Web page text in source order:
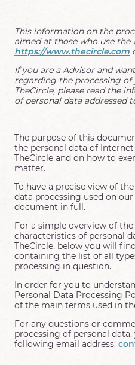
This information on the
aimed at those who use the
https://www.thecircle.com
If you are a Advisor and
regarding the processing of
TheCircle, please read the
of personal data addressed
The purpose of this
the personal data of
TheCircle and on how to
matter.
To have a precise view of
data processing used on
document in full.
For a simple overview of
characteristics of personal
TheCircle, below you will
containing the list of all
processing in question.
In order for you to
Personal Data Processing
of the main terms used in
For any questions or
processing of personal
following email address: